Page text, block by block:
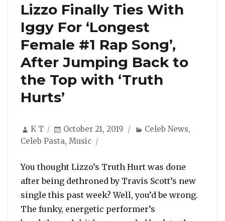
Lizzo Finally Ties With
Iggy For ‘Longest
Female #1 Rap Song’,
After Jumping Back to
the Top with ‘Truth
Hurts’
Author
K T
Posted
on
October 21, 2019 Categories
Celeb News,
Celeb Pasta, Music
You thought Lizzo’s Truth Hurt was done
after being dethroned by Travis Scott’s new
single this past week? Well, you’d be wrong.
The funky, energetic performer’s